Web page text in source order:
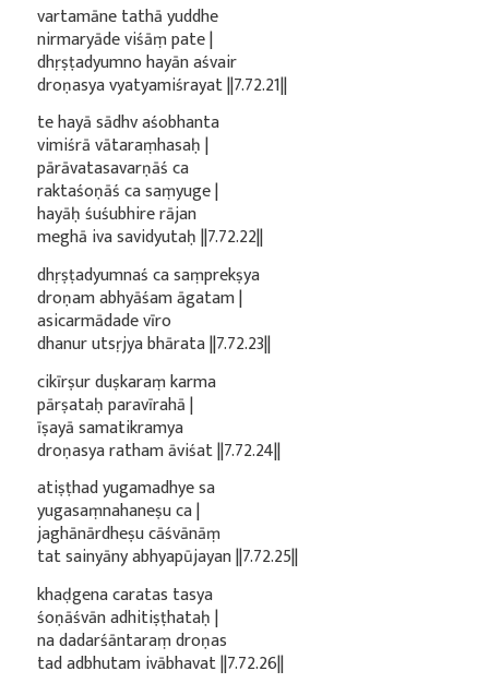
vartamāne tathā yuddhe
nirmaryāde viśāṃ pate |
dhṛṣṭadyumno hayān aśvair
droṇasya vyatyamiśrayat ||7.72.21||
te hayā sādhv aśobhanta
vimiśrā vātaraṃhasaḥ |
pārāvatasavarṇāś ca
raktaśoṇāś ca saṃyuge |
hayāḥ śuśubhire rājan
meghā iva savidyutaḥ ||7.72.22||
dhṛṣṭadyumnaś ca saṃprekṣya
droṇam abhyāśam āgatam |
asicarmādade vīro
dhanur utsṛjya bhārata ||7.72.23||
cikīrṣur duṣkaraṃ karma
pārṣataḥ paravīrahā |
īṣayā samatikramya
droṇasya ratham āviśat ||7.72.24||
atiṣṭhad yugamadhye sa
yugasaṃnahaneṣu ca |
jaghānārdheṣu cāśvānāṃ
tat sainyāny abhyapūjayan ||7.72.25||
khaḍgena caratas tasya
śoṇāśvān adhitiṣṭhataḥ |
na dadarśāntaraṃ droṇas
tad adbhutam ivābhavat ||7.72.26||